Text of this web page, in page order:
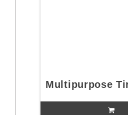
Multipurpose